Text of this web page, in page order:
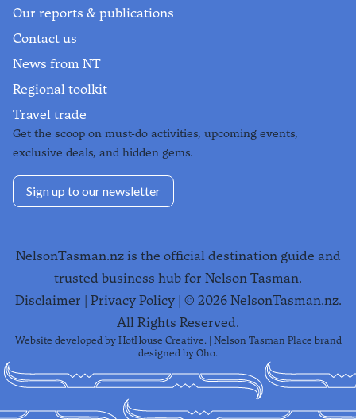
Our reports & publications
Contact us
News from NT
Regional toolkit
Travel trade
Get the scoop on must-do activities, upcoming events,
exclusive deals, and hidden gems.
Sign up to our newsletter
NelsonTasman.nz is the official destination guide and
trusted business hub for Nelson Tasman.
Disclaimer | Privacy Policy| © 2026NelsonTasman.nz.
All Rights Reserved.
Website developed by HotHouse Creative. | Nelson Tasman Place brand
designed by Oho.